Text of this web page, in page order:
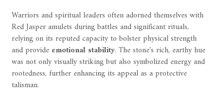
Warriors and spiritual leaders often adorned themselves with
Red Jasper amulets during battles and significant rituals,
relying on its reputed capacity to bolster physical strength
and provide emotional stability. The stone's rich, earthy hue
was not only visually striking but also symbolized energy and
rootedness, further enhancing its appeal as a protective
talisman.